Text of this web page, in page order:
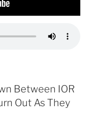
Between IOR
Out As They